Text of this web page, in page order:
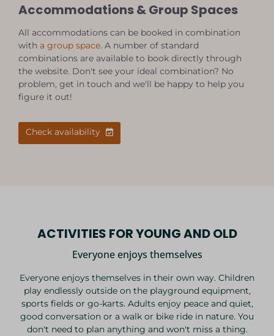
Accommodations & Group Spaces
All accommodations can be booked in combination
witha group space. A number of standard
combinations are available to book directly through
the website. Don't see your ideal combination? No
problem, get in touch and we'll be happy to help you
figure it out!
Check availability
ACTIVITIES FOR YOUNG AND OLD
Everyone enjoys themselves
Everyone enjoys themselves in their own way. Children
play endlessly outside on the playground equipment,
sports fields or go-karts. Adults enjoy peace and quiet,
good conversation or a walk or bike ride in nature. You
don't need to plan anything and won't miss a thing.